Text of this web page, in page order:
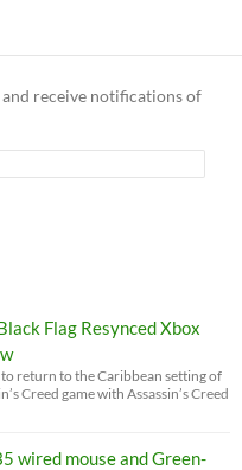
receive notifications of
Flag Resynced Xbox
return to the Caribbean setting of
Creed game with Assassin’s Creed
wired mouse and Green-